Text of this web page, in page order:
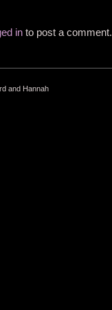
in to post a comment.
and Hannah